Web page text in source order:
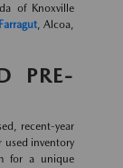
of Knoxville
Farragut, Alcoa,
PRE-
recent-year
used inventory
for a unique